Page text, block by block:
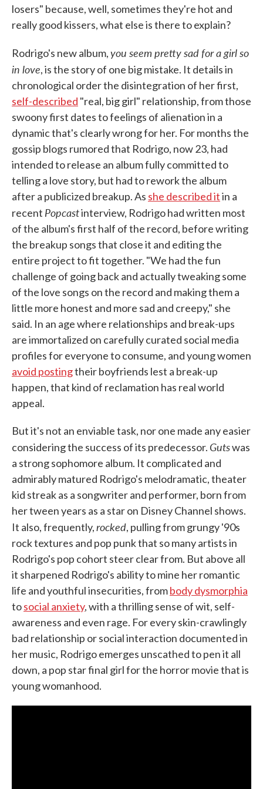
losers" because, well, sometimes they're hot and
really good kissers, what else is there to explain?
Rodrigo's new album,you seem pretty sad for a girl so
in love, is the story of one big mistake. It details in
chronological order the disintegration of her first,
self-described "real, big girl" relationship, from those
swoony first dates to feelings of alienation in a
dynamic that's clearly wrong for her. For months the
gossip blogs rumored that Rodrigo, now 23, had
intended to release an album fully committed to
telling a love story, but had to rework the album
after a publicized breakup. As she described itin a
recent Popcastinterview, Rodrigo had written most
of the album's first half of the record, before writing
the breakup songs that close it and editing the
entire project to fit together. "We had the fun
challenge of going back and actually tweaking some
of the love songs on the record and making them a
little more honest and more sad and creepy," she
said. In an age where relationships and break-ups
are immortalized on carefully curated social media
profiles for everyone to consume, and young women
avoid postingtheir boyfriends lest a break-up
happen, that kind of reclamation has real world
appeal.
But it's not an enviable task, nor one made any easier
considering the success of its predecessor. Gutswas
a strong sophomore album. It complicated and
admirably matured Rodrigo's melodramatic, theater
kid streak as a songwriter and performer, born from
her tween years as a star on Disney Channel shows.
It also, frequently,rocked, pulling from grungy '90s
rock textures and pop punk that so many artists in
Rodrigo's pop cohort steer clear from. But above all
it sharpened Rodrigo's ability to mine her romantic
life and youthful insecurities, frombody dysmorphia
tosocial anxiety, with a thrilling sense of wit, self-
awareness and even rage. For every skin-crawlingly
bad relationship or social interaction documented in
her music, Rodrigo emerges unscathed to pen it all
down, a pop star final girl for the horror movie that is
young womanhood.